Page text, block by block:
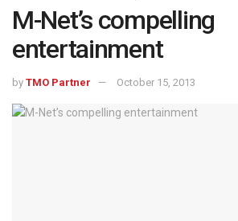
M-Net’s compelling
entertainment
by TMO Partner October 15, 2013